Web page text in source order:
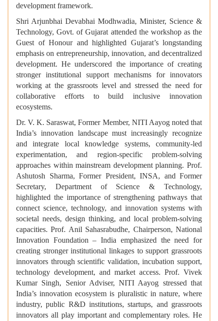
development framework.
Shri Arjunbhai Devabhai Modhwadia, Minister, Science &
Technology, Govt. of Gujarat attended the workshop as the
Guest of Honour and highlighted Gujarat’s longstanding
emphasis on entrepreneurship, innovation, and decentralized
development. He underscored the importance of creating
stronger institutional support mechanisms for innovators
working at the grassroots level and stressed the need for
collaborative efforts to build inclusive innovation
ecosystems.
Dr. V. K. Saraswat, Former Member, NITI Aayog noted that
India’s innovation landscape must increasingly recognize
and integrate local knowledge systems, community-led
experimentation, and region-specific problem-solving
approaches within mainstream development planning. Prof.
Ashutosh Sharma, Former President, INSA, and Former
Secretary, Department of Science & Technology,
highlighted the importance of strengthening pathways that
connect science, technology, and innovation systems with
societal needs, design thinking, and local problem-solving
capacities. Prof. Anil Sahasrabudhe, Chairperson, National
Innovation Foundation – India emphasized the need for
creating stronger institutional linkages to support grassroots
innovators through scientific validation, incubation support,
technology development, and market access. Prof. Vivek
Kumar Singh, Senior Adviser, NITI Aayog stressed that
India’s innovation ecosystem is pluralistic in nature, where
industry, public R&D institutions, startups, and grassroots
innovators all play important and complementary roles. He